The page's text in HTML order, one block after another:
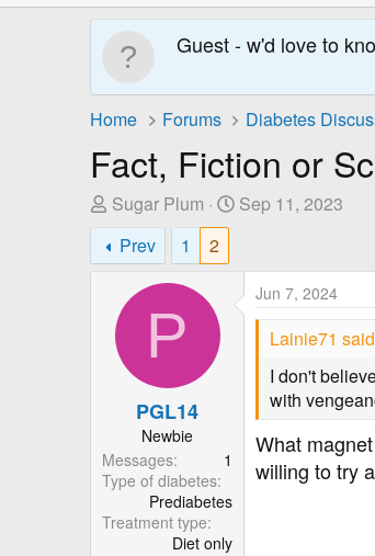
Guest - w'd love to
Home Forums Diabetes
Fact, Fiction or
T
h
d
s
e
r
Sugar Plum
S
t
Sep 11, 2023
Prev
1 2
P
PGL14
Newbie
Messages
1
Type of diabetes
Prediabetes
Treatment type
Diet only
Jun 7, 2024
Lainie71
I don't
with
What
willing to try